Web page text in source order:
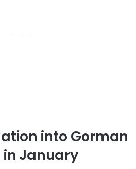
into Gorman
January